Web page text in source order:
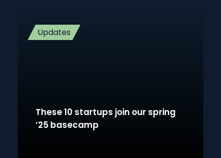
Updates
These 10 startups join our spring
’25 basecamp